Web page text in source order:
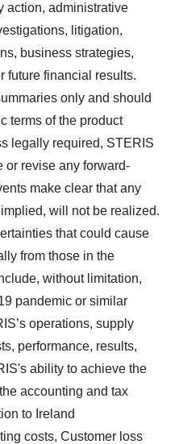
action, administrative
litigation,
business strategies,
future financial results.
only and should
terms of the product
legally required, STERIS
or revise any forward-
make clear that any
will not be realized.
that could cause
from those in the
without limitation,
pandemic or similar
operations, supply
performance, results,
ability to achieve the
accounting and tax
to Ireland
costs, Customer loss